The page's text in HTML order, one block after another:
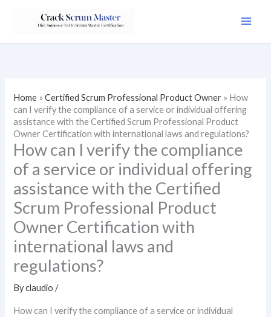
Home »Certified Scrum Professional Product Owner » How
can I verify the compliance of a service or individual offering
assistance with the Certified Scrum Professional Product
Owner Certification with international laws and regulations?
How can I verify the compliance
of a service or individual offering
assistance with the Certified
Scrum Professional Product
Owner Certification with
international laws and
regulations?
Byclaudio/
How can I verify the compliance of a service or individual